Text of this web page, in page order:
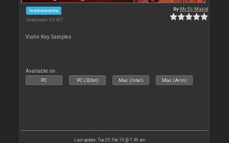
Instruments
Downloads: 65 437
ByMr.Dj.Majid
Violin Key Samples
Available on :
PC PC (32bit) Mac (Intel) Mac (Arm)
Last update: Tue 05 Feb 19 @ 7:49 am